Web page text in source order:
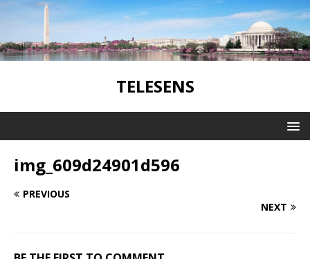
TELESENS
img_609d24901d596
PREVIOUS
NEXT